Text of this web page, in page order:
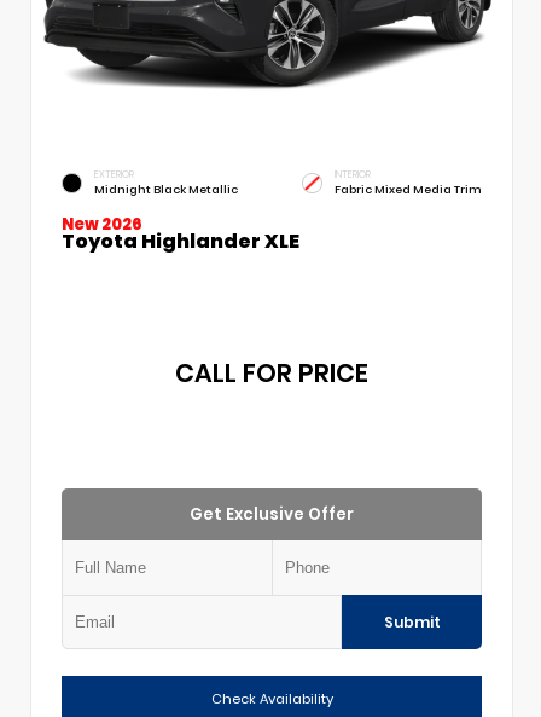
EXTERIOR
Midnight Black Metallic
INTERIOR
Fabric Mixed Media Trim
New 2026
Toyota Highlander XLE
CALL FOR PRICE
Get Exclusive Offer
Submit
Check Availability